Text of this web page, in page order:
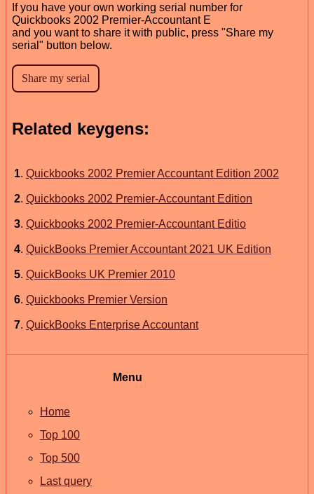
If you have your own working serial number for
Quickbooks 2002 Premier-Accountant E
and you want to share it with public, press "Share my
serial" button below.
Related keygens:
1. Quickbooks 2002 Premier Accountant Edition 2002
2. Quickbooks 2002 Premier-Accountant Edition
3. Quickbooks 2002 Premier-Accountant Editio
4. QuickBooks Premier Accountant 2021 UK Edition
5. QuickBooks UK Premier 2010
6. Quickbooks Premier Version
7. QuickBooks Enterprise Accountant
Menu
Home
Top 100
Top 500
Last query